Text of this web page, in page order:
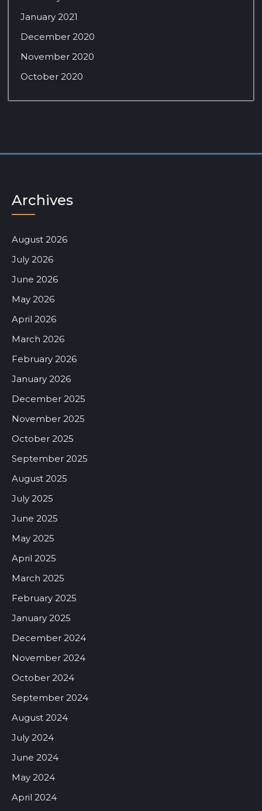
January 2021
December 2020
November 2020
October 2020
Archives
August 2026
July 2026
June 2026
May 2026
April 2026
March 2026
February 2026
January 2026
December 2025
November 2025
October 2025
September 2025
August 2025
July 2025
June 2025
May 2025
April 2025
March 2025
February 2025
January 2025
December 2024
November 2024
October 2024
September 2024
August 2024
July 2024
June 2024
May 2024
April 2024